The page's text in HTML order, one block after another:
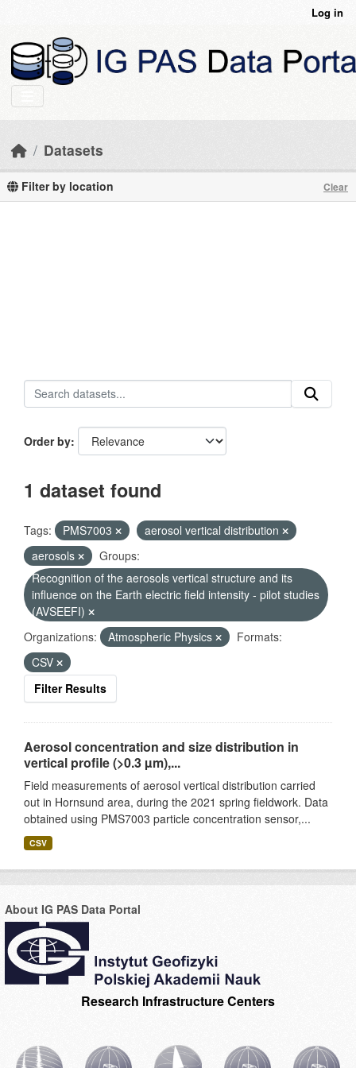
Log in
Datasets
Filter by location Clear
Order by
1 dataset found
Tags: PMS7003
aerosol vertical distribution
aerosols
Groups:
Recognition of the aerosols vertical structure and its
influence on the Earth electric field intensity - pilot studies
(AVSEEFI)
Organizations:
Atmospheric Physics
Formats:
CSV
Filter Results
Aerosol concentration and size distribution in
vertical profile (>0.3 µm),...
Field measurements of aerosol vertical distribution carried
out in Hornsund area, during the 2021 spring fieldwork. Data
obtained using PMS7003 particle concentration sensor,...
CSV
About IG PAS Data Portal
Research Infrastructure Centers